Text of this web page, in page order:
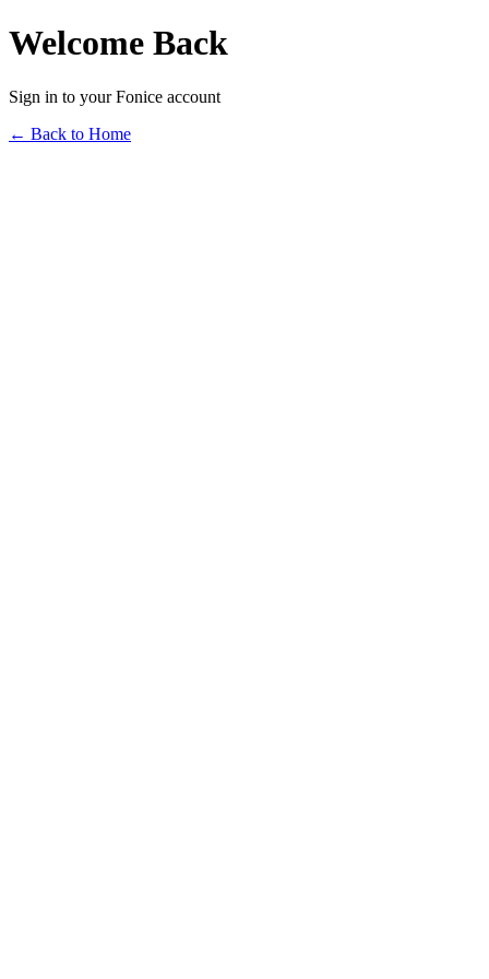
Welcome Back
Sign in to your Fonice account
← Back to Home